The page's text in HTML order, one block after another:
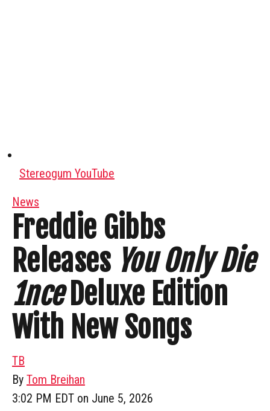
Stereogum YouTube
News
Freddie Gibbs
Releases You Only Die
1nceDeluxe Edition
With New Songs
TB
By Tom Breihan
3:02 PM EDT on June 5, 2026